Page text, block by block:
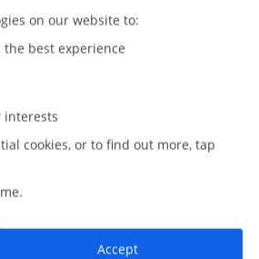
on our website to:
best experience
interests
cookies, or to find out more, tap
Accept